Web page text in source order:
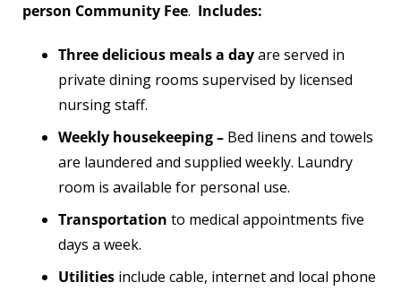
person Community Fee. Includes:
Three delicious meals a dayare served in
private dining rooms supervised by licensed
nursing staff.
Weekly housekeeping – Bed linens and towels
are laundered and supplied weekly. Laundry
room is available for personal use.
Transportation to medical appointments five
days a week.
Utilities include cable, internet and local phone